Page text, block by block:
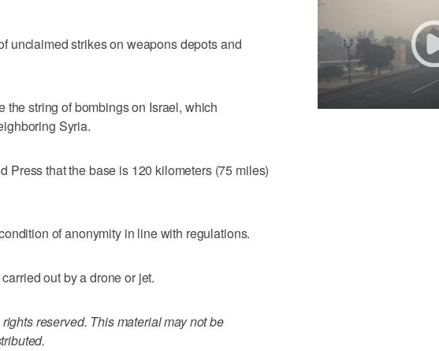
unclaimed strikes on weapons depots and
string of bombings on Israel, which
Syria.
Press that the base is 120 kilometers (75 miles)
of anonymity in line with regulations.
out by a drone or jet.
reserved. This material may not be